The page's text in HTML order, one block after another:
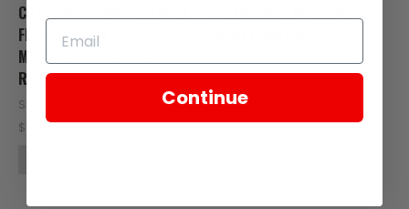
C310-105-00286 HEXAGON
FLANGE BOLTS
M10X1.25X135 2016-UP
RC3
SKU: C310-105-00286
$1.21
SKU: C300-115
Continue